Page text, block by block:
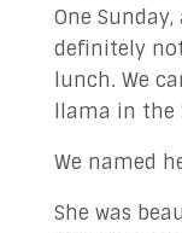
One
definitely
lunch. We
llama in the
We named
She was